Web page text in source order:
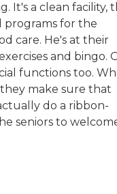
It's a clean facility,
programs for the
care. He's at their
and bingo.
functions too.
make sure that
do a ribbon-
seniors to